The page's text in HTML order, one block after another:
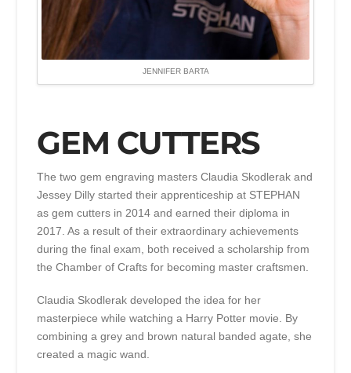
JENNIFER BARTA
GEM CUTTERS
The two gem engraving masters Claudia Skodlerak and
Jessey Dilly started their apprenticeship at STEPHAN
as gem cutters in 2014 and earned their diploma in
2017. As a result of their extraordinary achievements
during the final exam, both received a scholarship from
the Chamber of Crafts for becoming master craftsmen.
Claudia Skodlerak developed the idea for her
masterpiece while watching a Harry Potter movie. By
combining a grey and brown natural banded agate, she
created a magic wand.